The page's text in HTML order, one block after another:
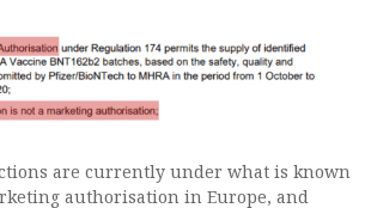
are currently under what is known
authorisation in Europe, and